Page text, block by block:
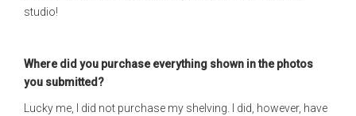
studio!
Where did you purchase everything shown in the photos
you submitted?
Lucky me, I did not purchase my shelving. I did, however, have